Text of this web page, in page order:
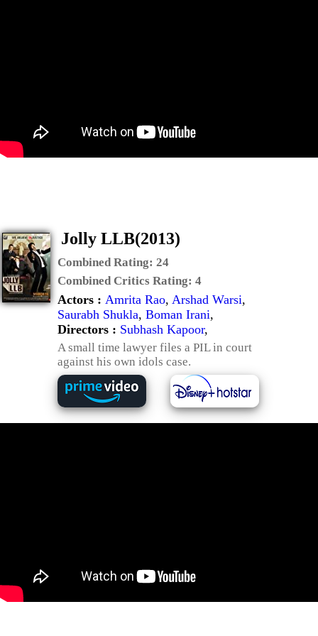
Jolly LLB(2013)
Combined Rating: 24
Combined Critics Rating: 4
Actors : Amrita Rao, Arshad Warsi,
Saurabh Shukla, Boman Irani,
Directors : Subhash Kapoor,
A small time lawyer files a PIL in court
against his own idols case.